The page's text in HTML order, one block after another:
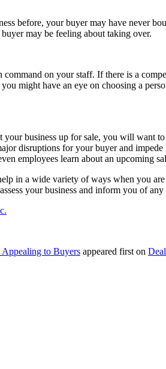
before, your buyer may have never
may be feeling about taking over.
on your staff. If there is a
might have an eye on choosing a
business up for sale, you will want
disruptions for your buyer and
employees learn about an upcoming
in a wide variety of ways when you
your business and inform you of
Appealing to Buyers appeared first on